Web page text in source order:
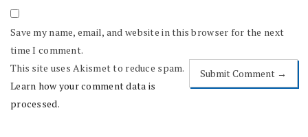
Save my name, email, and website in this browser for the next
time I comment.
This site uses Akismet to reduce spam.
Learn how your comment data is
processed.